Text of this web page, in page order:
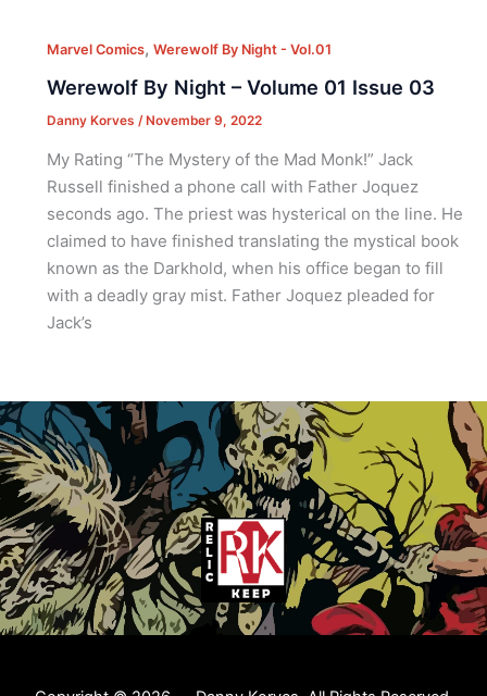
Marvel Comics, Werewolf By Night - Vol.01
Werewolf By Night – Volume 01 Issue 03
Danny Korves /November 9, 2022
My Rating “The Mystery of the Mad Monk!” Jack
Russell finished a phone call with Father Joquez
seconds ago. The priest was hysterical on the line. He
claimed to have finished translating the mystical book
known as the Darkhold, when his office began to fill
with a deadly gray mist. Father Joquez pleaded for
Jack’s